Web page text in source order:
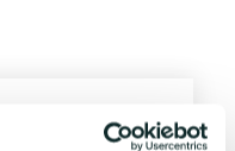
8.-9.11.2023